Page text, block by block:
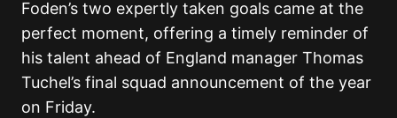
Foden’s two expertly taken goals came at the
perfect moment, offering a timely reminder of
his talent ahead of England manager Thomas
Tuchel’s final squad announcement of the year
on Friday.